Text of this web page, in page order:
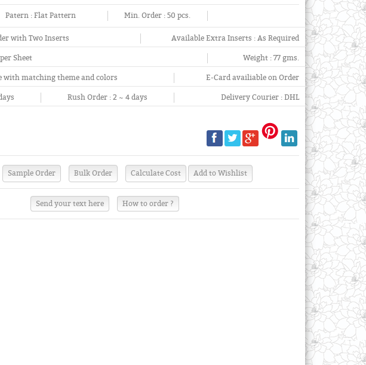
Patern :Flat Pattern Min. Order :50 pcs.
with Two Inserts Available Extra Inserts : As Required
Sheet Weight : 77 gms.
with matching theme and colors E-Card availiable on Order
Rush Order :2 ~ 4 days Delivery Courier : DHL
Send your text here How to order ?